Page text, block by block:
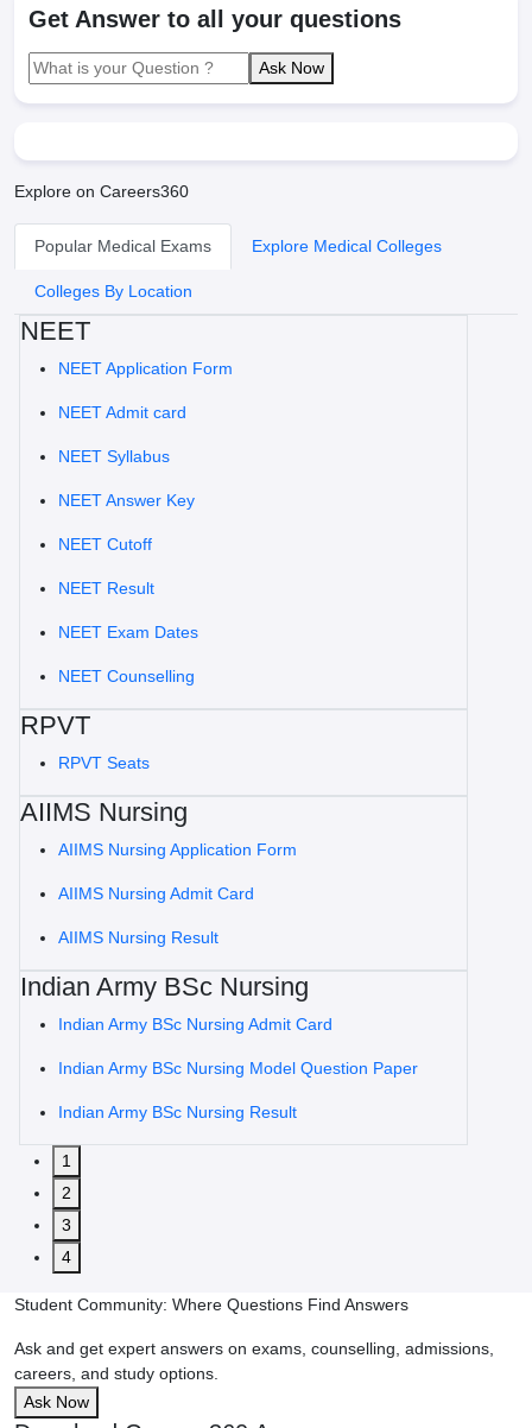
Get Answer to all your questions
Ask Now
Explore on Careers360
Popular Medical Exams Explore Medical Colleges
Colleges By Location
NEET
NEET Application Form
NEET Admit card
NEET Syllabus
NEET Answer Key
NEET Cutoff
NEET Result
NEET Exam Dates
NEET Counselling
RPVT
RPVT Seats
AIIMS Nursing
AIIMS Nursing Application Form
AIIMS Nursing Admit Card
AIIMS Nursing Result
Indian Army BSc Nursing
Indian Army BSc Nursing Admit Card
Indian Army BSc Nursing Model Question Paper
Indian Army BSc Nursing Result
1
2
3
4
Student Community: Where Questions Find Answers
Ask and get expert answers on exams, counselling, admissions,
careers, and study options.
Ask Now